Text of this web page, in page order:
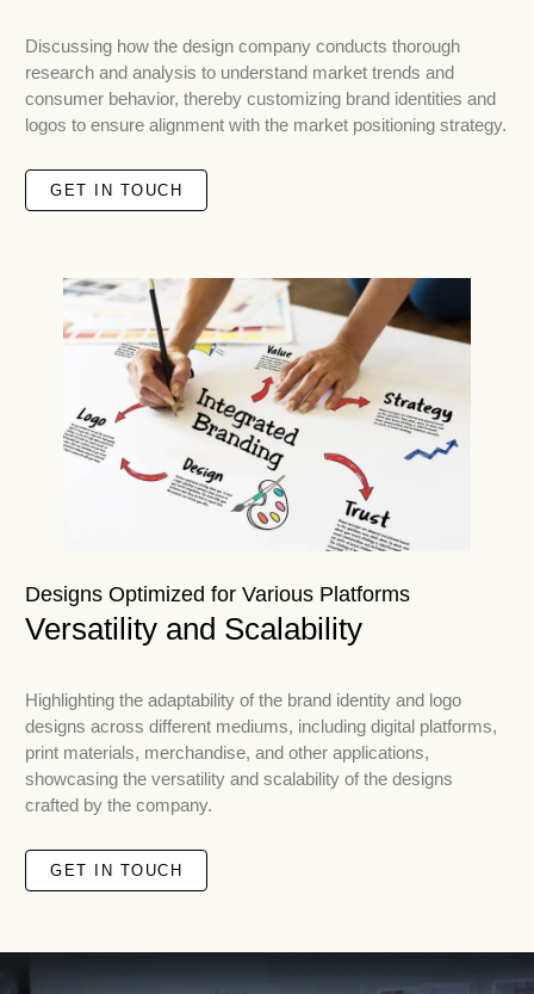
Discussing how the design company conducts thorough
research and analysis to understand market trends and
consumer behavior, thereby customizing brand identities and
logos to ensure alignment with the market positioning strategy.
GET IN TOUCH
Designs Optimized for Various Platforms
Versatility and Scalability
Highlighting the adaptability of the brand identity and logo
designs across different mediums, including digital platforms,
print materials, merchandise, and other applications,
showcasing the versatility and scalability of the designs
crafted by the company.
GET IN TOUCH